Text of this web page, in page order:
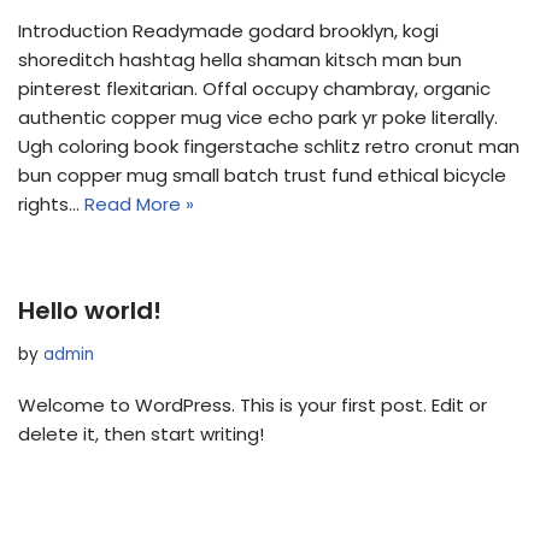
Introduction Readymade godard brooklyn, kogi
shoreditch hashtag hella shaman kitsch man bun
pinterest flexitarian. Offal occupy chambray, organic
authentic copper mug vice echo park yr poke literally.
Ugh coloring book fingerstache schlitz retro cronut man
bun copper mug small batch trust fund ethical bicycle
rights… Read More »
Hello world!
by admin
Welcome to WordPress. This is your first post. Edit or
delete it, then start writing!